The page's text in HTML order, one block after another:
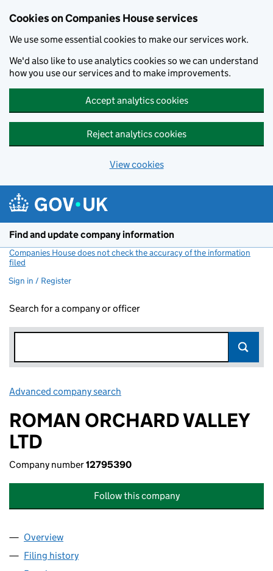
Cookies on Companies House services
We use some essential cookies to make our services work.
We'd also like to use analytics cookies so we can understand
how you use our services and to make improvements.
Accept analytics cookies
Reject analytics cookies
View cookies
Find and update company information
Companies House does not check the accuracy of the information
filed
Sign in / Register
Search for a company or officer
Advanced company search
ROMAN ORCHARD VALLEY
LTD
Company number12795390
Follow this company
Company
Overview
Filing history